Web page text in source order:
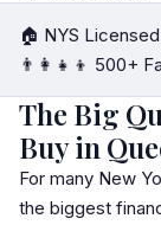
🏠 NYS
👨‍👩‍👧‍👦 500+
The Big
Buy in
For many New
the biggest